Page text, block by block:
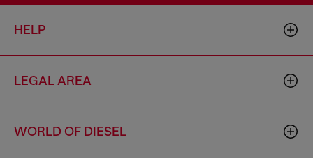
HELP
LEGAL AREA
WORLD OF DIESEL